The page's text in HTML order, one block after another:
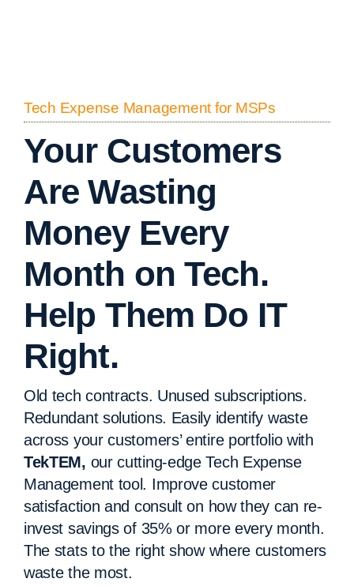
Tech Expense Management for MSPs
Your Customers
Are Wasting
Money Every
Month on Tech.
Help Them Do IT
Right.
Old tech contracts. Unused subscriptions.
Redundant solutions. Easily identify waste
across your customers’ entire portfolio with
TekTEM, our cutting-edge Tech Expense
Management tool. Improve customer
satisfaction and consult on how they can re-
invest savings of 35% or more every month.
The stats to the right show where customers
waste the most.